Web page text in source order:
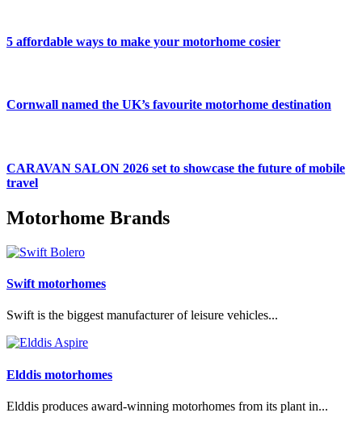
5 affordable ways to make your motorhome cosier
Cornwall named the UK’s favourite motorhome destination
CARAVAN SALON 2026 set to showcase the future of mobile
travel
Motorhome Brands
Swift motorhomes
Swift is the biggest manufacturer of leisure vehicles...
Elddis motorhomes
Elddis produces award-winning motorhomes from its plant in...